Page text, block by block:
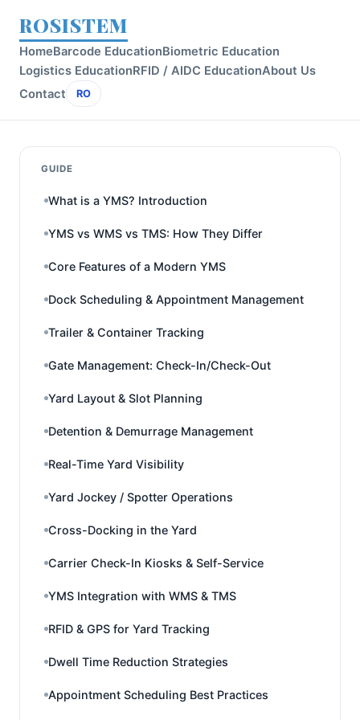
ROSISTEM
HomeBarcode EducationBiometric Education
Logistics EducationRFID / AIDC EducationAbout Us
Contact
RO
GUIDE
What is a YMS? Introduction
YMS vs WMS vs TMS: How They Differ
Core Features of a Modern YMS
Dock Scheduling & Appointment Management
Trailer & Container Tracking
Gate Management: Check-In/Check-Out
Yard Layout & Slot Planning
Detention & Demurrage Management
Real-Time Yard Visibility
Yard Jockey / Spotter Operations
Cross-Docking in the Yard
Carrier Check-In Kiosks & Self-Service
YMS Integration with WMS & TMS
RFID & GPS for Yard Tracking
Dwell Time Reduction Strategies
Appointment Scheduling Best Practices